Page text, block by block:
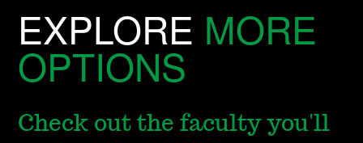
EXPLORE MORE
OPTIONS
Check out the faculty you'll